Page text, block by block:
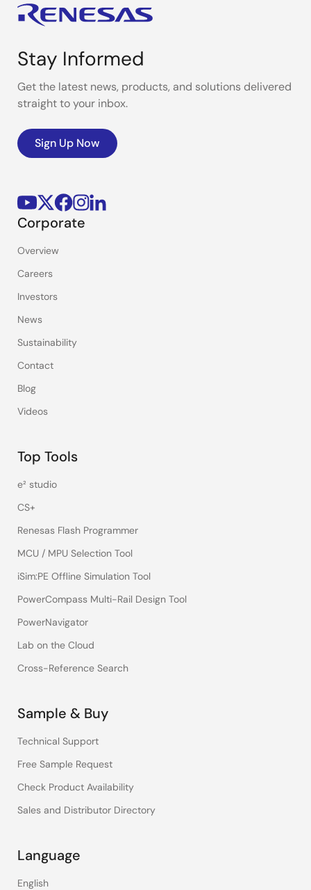
Stay Informed
Get the latest news, products, and solutions delivered
straight to your inbox.
Sign Up Now
Corporate
Overview
Careers
Investors
News
Sustainability
Contact
Blog
Videos
Top Tools
e² studio
CS+
Renesas Flash Programmer
MCU / MPU Selection Tool
iSim:PE Offline Simulation Tool
PowerCompass Multi-Rail Design Tool
PowerNavigator
Lab on the Cloud
Cross-Reference Search
Sample & Buy
Technical Support
Free Sample Request
Check Product Availability
Sales and Distributor Directory
Language
English